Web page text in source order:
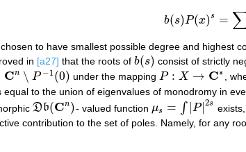
b(s)P(x)s =
(a2)b(s P( x)s
to have smallest possible degree and highest
in [a27] that the roots of b(s)
b( s) consist of strictly
Cn ∖ P −1 (0)
∖P− 1( 0) under the mapping P : X → C∗
P:X →C ∗ ,
equal to the union of eigenvalues of monodromy in
Db(Cn )
Db(Cn) - valued function μs = ∫ |P|2s
μs= ∫|P 2
contribution to the set of poles. Namely, for any